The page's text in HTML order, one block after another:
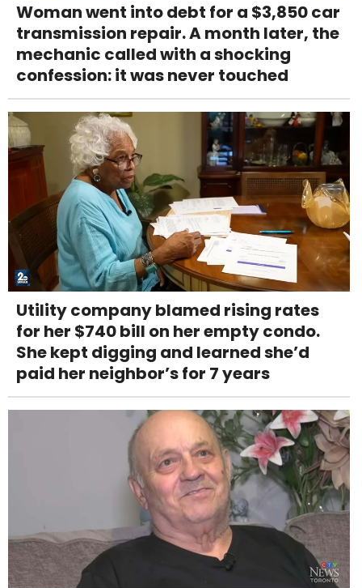
Woman went into debt for a $3,850 car
transmission repair. A month later, the
mechanic called with a shocking
confession: it was never touched
Utility company blamed rising rates
for her $740 bill on her empty condo.
She kept digging and learned she’d
paid her neighbor’s for 7 years